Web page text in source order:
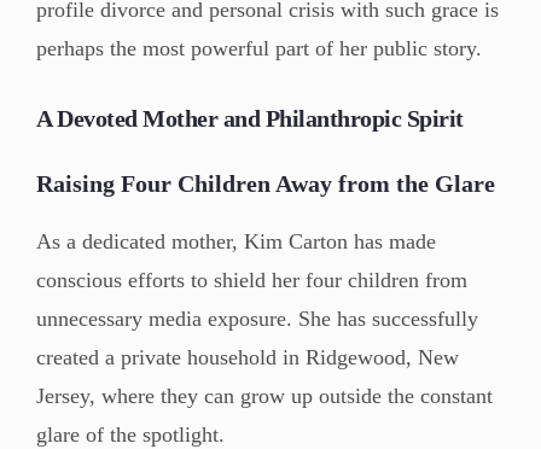
profile divorce and personal crisis with such grace is
perhaps the most powerful part of her public story.
A Devoted Mother and Philanthropic Spirit
Raising Four Children Away from the Glare
As a dedicated mother, Kim Carton has made
conscious efforts to shield her four children from
unnecessary media exposure. She has successfully
created a private household in Ridgewood, New
Jersey, where they can grow up outside the constant
glare of the spotlight.